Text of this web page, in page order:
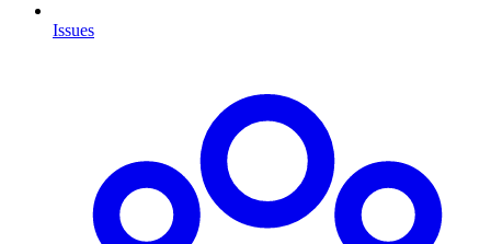
Issues